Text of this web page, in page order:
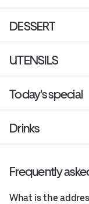
DESSERT
UTENSILS
Today's special
Drinks
Frequently
What is the